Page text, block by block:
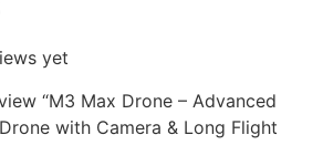
yet
“M3 Max Drone – Advanced
with Camera & Long Flight